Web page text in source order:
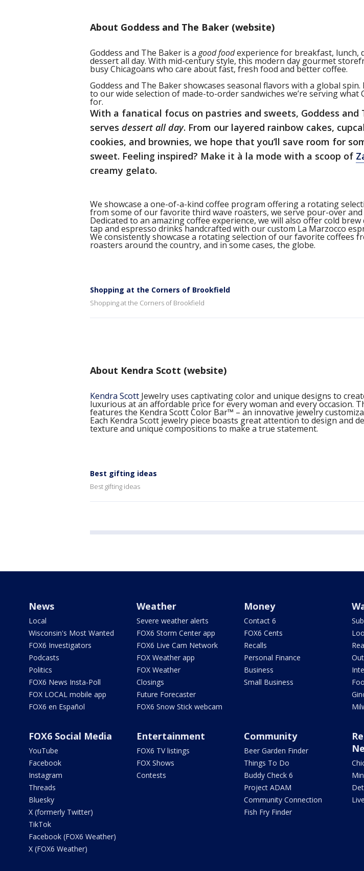
About Goddess and The Baker (website)
Goddess and The Baker is a good foodexperience for breakfast, lunch,
dessert all day. With mid-century style, this modern day gourmet
busy Chicagoans who care about fast, fresh food and better coffee.
Goddess and The Baker showcases seasonal flavors with a global spin.
to our wide selection of made-to-order sandwiches we’re serving what
for.
With a fanatical focus on pastries and sweets, Goddess and
serves dessert all day. From our layered rainbow cakes,
cookies, and brownies, we hope that you’ll save room for
sweet. Feeling inspired? Make it à la mode with a scoop of
creamy gelato.
We showcase a one-of-a-kind coffee program offering a rotating
from some of our favorite third wave roasters, we serve pour-over and
Dedicated to an amazing coffee experience, we will also offer cold
tap and espresso drinks handcrafted with our custom La Marzocco
We consistently showcase a rotating selection of our favorite coffees
roasters around the country, and in some cases, the globe.
Shopping at the Corners of Brookfield
Shopping at the Corners of Brookfield
About Kendra Scott (website)
Kendra Scott Jewelry uses captivating color and unique designs to
luxurious at an affordable price for every woman and every occasion.
features the Kendra Scott Color Bar™ – an innovative jewelry
Each Kendra Scott jewelry piece boasts great attention to design and
texture and unique compositions to make a true statement.
Best gifting ideas
Best gifting ideas
News
Local
Wisconsin's Most Wanted
FOX6 Investigators
Podcasts
Politics
FOX6 News Insta-Poll
FOX LOCAL mobile app
FOX6 en Español
Weather
Severe weather alerts
FOX6 Storm Center app
FOX6 Live Cam Network
FOX Weather app
FOX Weather
Closings
Future Forecaster
FOX6 Snow Stick webcam
Money
Contact 6
FOX6 Cents
Recalls
Personal Finance
Business
Small Business
FOX6 Social Media
YouTube
Facebook
Instagram
Threads
Bluesky
X (formerly Twitter)
TikTok
Facebook (FOX6 Weather)
X (FOX6 Weather)
Entertainment
FOX6 TV listings
FOX Shows
Contests
Community
Beer Garden Finder
Things To Do
Buddy Check 6
Project ADAM
Community Connection
Fish Fry Finder